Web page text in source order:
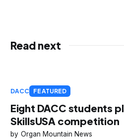
Read next
DACC FEATURED
Eight DACC students
SkillsUSA competition
Organ Mountain News